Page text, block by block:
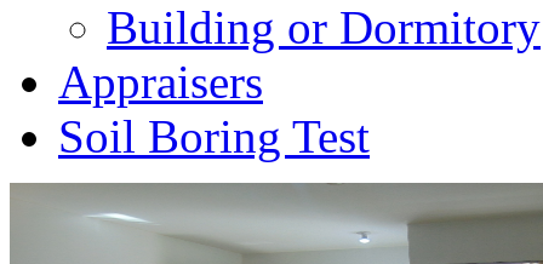
Building or Dormitory
Appraisers
Soil Boring Test